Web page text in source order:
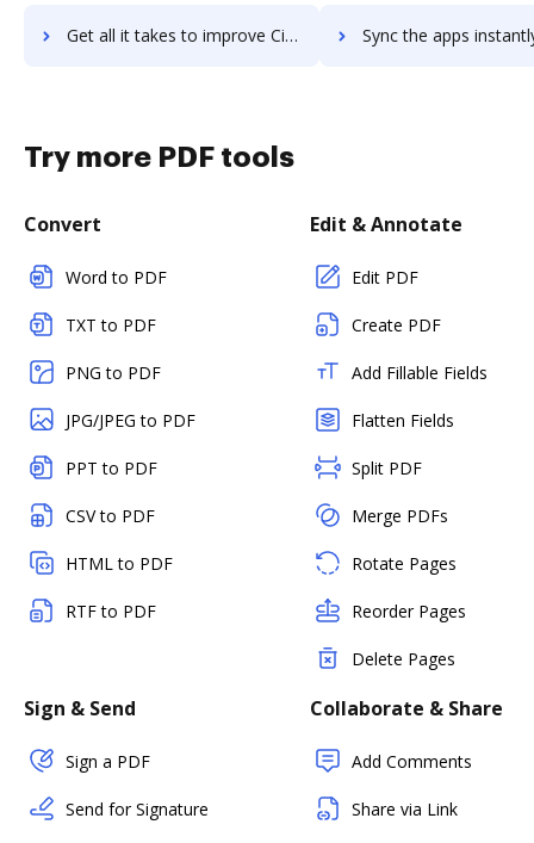
Get all it takes to improve Cin7 workflows through DocHub integration Sync the apps instantly and import documents from Cin7 to
Try more PDF tools
Convert
Word to PDF
TXT to PDF
PNG to PDF
JPG/JPEG to PDF
PPT to PDF
CSV to PDF
HTML to PDF
RTF to PDF
Edit & Annotate
Edit PDF
Create PDF
Add Fillable Fields
Flatten Fields
Split PDF
Merge PDFs
Rotate Pages
Reorder Pages
Delete Pages
Sign & Send
Sign a PDF
Send for Signature
Collaborate & Share
Add Comments
Share via Link